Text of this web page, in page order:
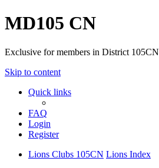
MD105 CN
Exclusive for members in District 105CN
Skip to content
Quick links
FAQ
Login
Register
Lions Clubs 105CN Lions Index